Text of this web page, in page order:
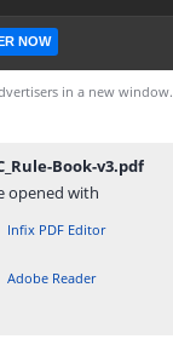
NOW
in a new window.
Book-v3.pdf
opened with
Infix PDF Editor
Adobe Reader